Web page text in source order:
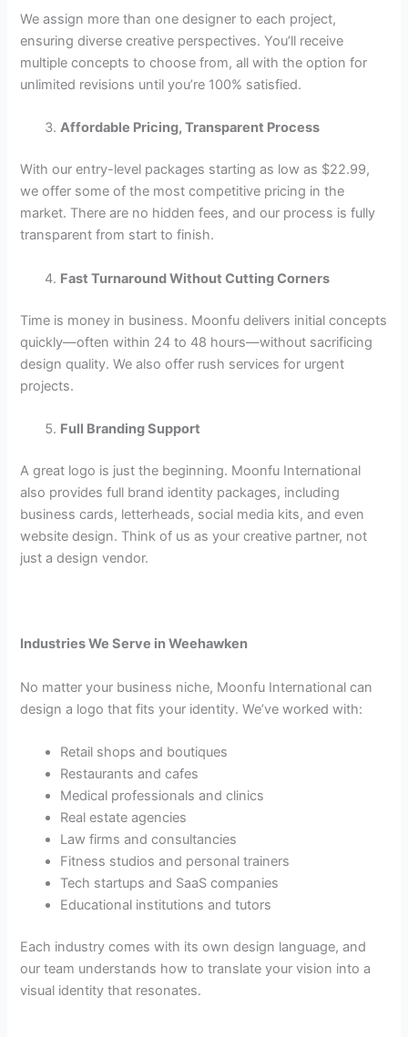
We assign more than one designer to each project,
ensuring diverse creative perspectives. You’ll receive
multiple concepts to choose from, all with the option for
unlimited revisions until you’re 100% satisfied.
Affordable Pricing, Transparent Process
With our entry-level packages starting as low as $22.99,
we offer some of the most competitive pricing in the
market. There are no hidden fees, and our process is fully
transparent from start to finish.
Fast Turnaround Without Cutting Corners
Time is money in business. Moonfu delivers initial concepts
quickly—often within 24 to 48 hours—without sacrificing
design quality. We also offer rush services for urgent
projects.
Full Branding Support
A great logo is just the beginning. Moonfu International
also provides full brand identity packages, including
business cards, letterheads, social media kits, and even
website design. Think of us as your creative partner, not
just a design vendor.
Industries We Serve in Weehawken
No matter your business niche, Moonfu International can
design a logo that fits your identity. We’ve worked with:
Retail shops and boutiques
Restaurants and cafes
Medical professionals and clinics
Real estate agencies
Law firms and consultancies
Fitness studios and personal trainers
Tech startups and SaaS companies
Educational institutions and tutors
Each industry comes with its own design language, and
our team understands how to translate your vision into a
visual identity that resonates.